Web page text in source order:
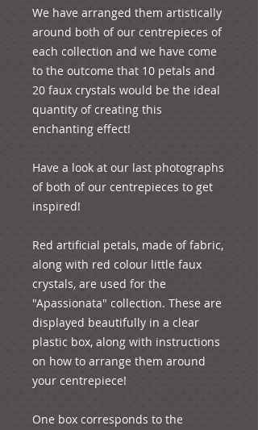
We have arranged them artistically
around both of our centrepieces of
each collection and we have come
to the outcome that 10 petals and
20 faux crystals would be the ideal
quantity of creating this
enchanting effect!
Have a look at our last photographs
of both of our centrepieces to get
inspired!
Red artificial petals, made of fabric,
along with red colour little faux
crystals, are used for the
"Apassionata" collection. These are
displayed beautifully in a clear
plastic box, along with instructions
on how to arrange them around
your centrepiece!
One box corresponds to the